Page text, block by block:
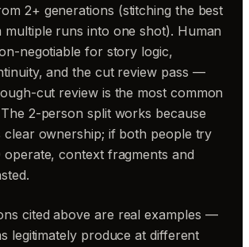
2+ generations (stitching the best
multiple runs into one shot). Human
negotiable for story logic,
and the cut review pass —
cut review is the most common
2-person split works because
clear ownership; if both people try
context fragments and
cited above are real examples —
legitimately produce at different